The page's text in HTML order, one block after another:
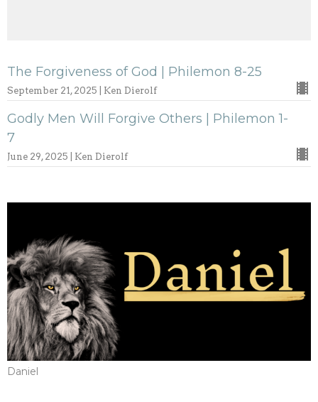
The Forgiveness of God | Philemon 8-25
September 21, 2025 | Ken Dierolf
Godly Men Will Forgive Others | Philemon 1-
7
June 29, 2025 | Ken Dierolf
Daniel